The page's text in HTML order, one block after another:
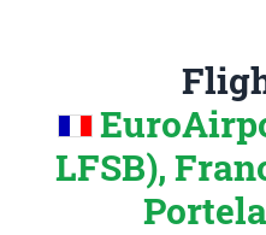
LFSB),